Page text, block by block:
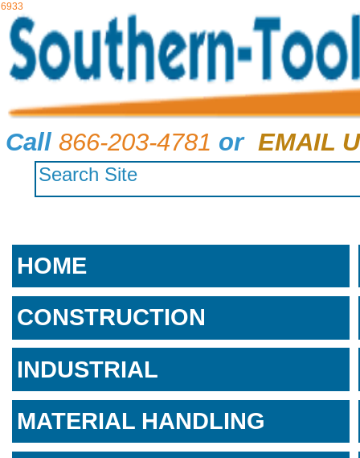
6933
Call 866-203-4781 or EMAIL
HOME
CONSTRUCTION
INDUSTRIAL
MATERIAL HANDLING